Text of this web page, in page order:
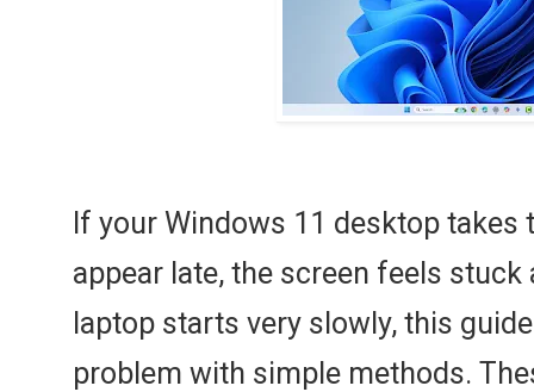
If your Windows 11 desktop takes
appear late, the screen feels
laptop starts very slowly, this
problem with simple methods.